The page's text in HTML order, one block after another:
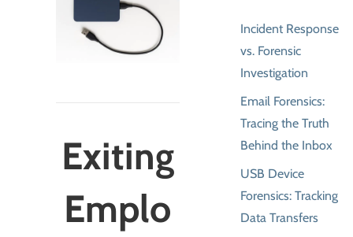
Exiting
Emplo
Incident Response
vs. Forensic
Investigation
Email Forensics:
Tracing the Truth
Behind the Inbox
USB Device
Forensics: Tracking
Data Transfers